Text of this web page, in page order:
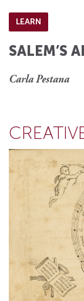
LEARN
SALEM’S
Carla Pestana